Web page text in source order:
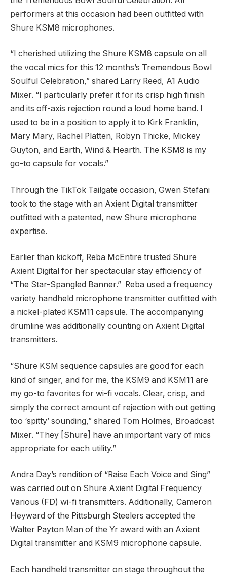
performers at this occasion had been outfitted with
Shure KSM8 microphones.
“I cherished utilizing the Shure KSM8 capsule on all
the vocal mics for this 12 months’s Tremendous Bowl
Soulful Celebration,” shared Larry Reed, A1 Audio
Mixer. “I particularly prefer it for its crisp high finish
and its off-axis rejection round a loud home band. I
used to be in a position to apply it to Kirk Franklin,
Mary Mary, Rachel Platten, Robyn Thicke, Mickey
Guyton, and Earth, Wind & Hearth. The KSM8 is my
go-to capsule for vocals.”
Through the TikTok Tailgate occasion, Gwen Stefani
took to the stage with an Axient Digital transmitter
outfitted with a patented, new Shure microphone
expertise.
Earlier than kickoff, Reba McEntire trusted Shure
Axient Digital for her spectacular stay efficiency of
“The Star-Spangled Banner.” Reba used a frequency
variety handheld microphone transmitter outfitted with
a nickel-plated KSM11 capsule. The accompanying
drumline was additionally counting on Axient Digital
transmitters.
“Shure KSM sequence capsules are good for each
kind of singer, and for me, the KSM9 and KSM11 are
my go-to favorites for wi-fi vocals. Clear, crisp, and
simply the correct amount of rejection with out getting
too ‘spitty’ sounding,” shared Tom Holmes, Broadcast
Mixer. “They [Shure] have an important vary of mics
appropriate for each utility.”
Andra Day’s rendition of “Raise Each Voice and Sing”
was carried out on Shure Axient Digital Frequency
Various (FD) wi-fi transmitters. Additionally, Cameron
Heyward of the Pittsburgh Steelers accepted the
Walter Payton Man of the Yr award with an Axient
Digital transmitter and KSM9 microphone capsule.
Each handheld transmitter on stage throughout the